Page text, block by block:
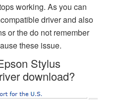
working. As you can
driver and also
or the do not remember
these issue.
Stylus
download?